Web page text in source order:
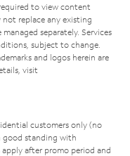
to view content
replace any existing
separately. Services
subject to change.
and logos herein are
visit
customers only (no
good standing with
apply after promo period and